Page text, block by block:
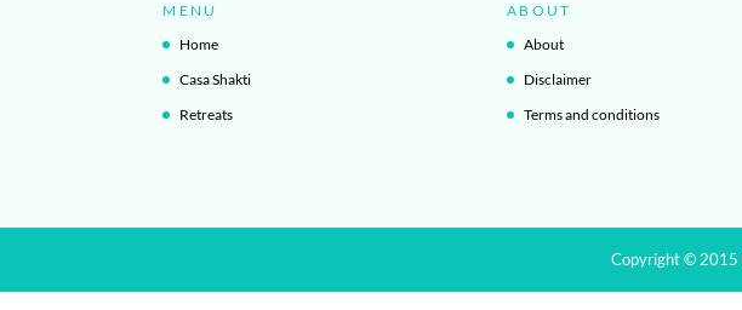
MENU
Home
Casa Shakti
Retreats
ABOUT
About
Disclaimer
Terms and conditions
Copyright © 2015